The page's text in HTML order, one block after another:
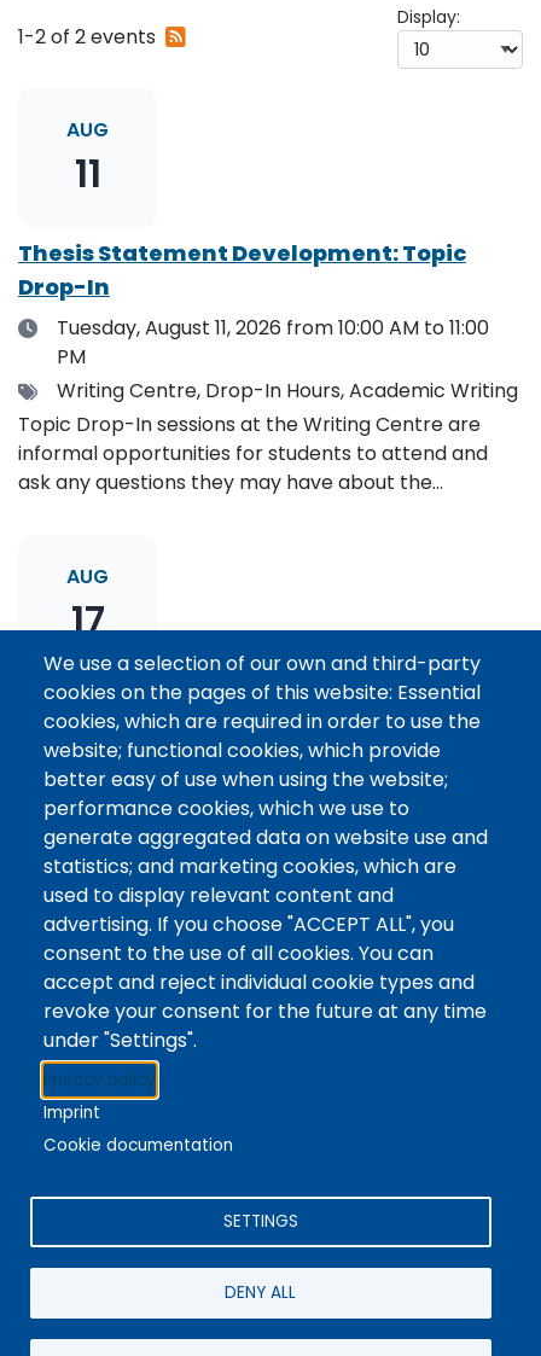
1-2 of 2 events
Display:
AUG
11
Thesis Statement Development: Topic
Drop-In
DateTuesday, August 11, 2026 from 10:00 AM to 11:00
PM
TagsWriting Centre, Drop-In Hours, Academic Writing
Topic Drop-In sessions at the Writing Centre are
informal opportunities for students to attend and
ask any questions they may have about the
AUG
17
Thesis Statement Development: Topic
Drop-In
Date
Monday, August 17, 2026from 11:00 AM to 12:00
PM
Tags
Writing Centre, Drop-In Hours, Academic Writing
Topic Drop-In sessions at the Writing Centre are
informal opportunities for students to attend and
ask any questions they may have about the
specified topic. Location: In-person, Student
Commons Seminar Room
Stacks
4342 Queen Street
Terms of Use|Give Feedback
We use a selection of our own and third-party
cookies on the pages of this website: Essential
cookies, which are required in order to use the
website; functional cookies, which provide
better easy of use when using the website;
performance cookies, which we use to
generate aggregated data on website use and
statistics; and marketing cookies, which are
used to display relevant content and
advertising. If you choose "ACCEPT ALL", you
consent to the use of all cookies. You can
accept and reject individual cookie types and
revoke your consent for the future at any time
under "Settings".
Privacy policy
Imprint
Cookie documentation
SETTINGS
DENY ALL